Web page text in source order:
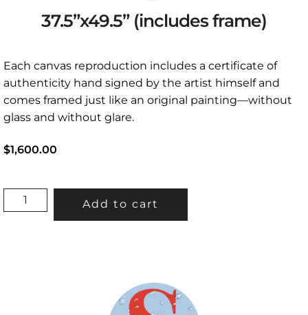
37.5”x49.5” (includes frame)
Each canvas reproduction includes a certificate of
authenticity hand signed by the artist himself and
comes framed just like an original painting—without
glass and without glare.
$1,600.00
"LOGJAM"
37.5”X49.5”
Add to cart